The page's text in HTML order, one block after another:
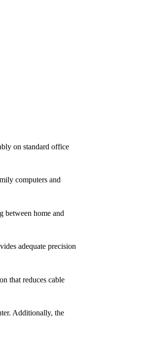
on standard office
computers and
between home and
adequate precision
that reduces cable
Additionally, the